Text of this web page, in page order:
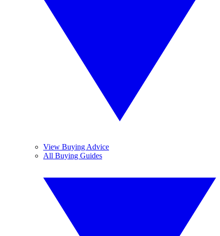
View Buying Advice
All Buying Guides